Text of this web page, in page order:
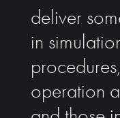
deliver
in
operation